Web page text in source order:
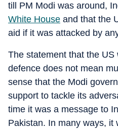
till PM Modi was around,
White House and that the
aid if it was attacked by
The statement that the US
defence does not mean
sense that the Modi
support to tackle its
time it was a message to
Pakistan. In many ways, it